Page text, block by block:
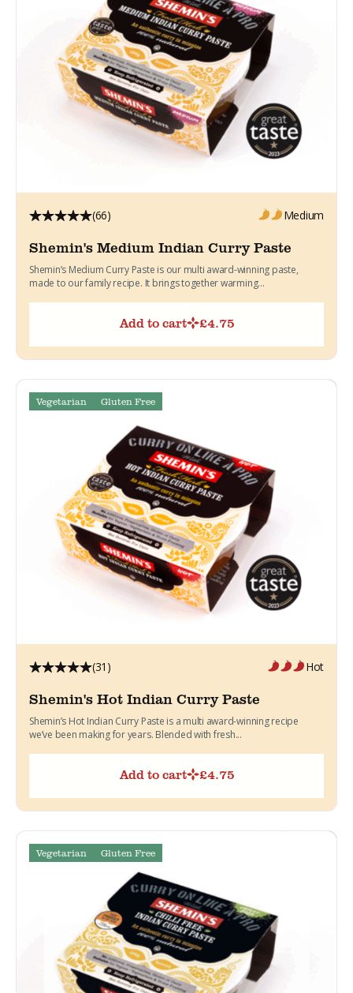
(66) Medium
Shemin's Medium Indian Curry Paste
Shemin’s Medium Curry Paste is our multi award-winning paste,
made to our family recipe. It brings together warming...
Add to cart £4.75
Vegetarian Gluten Free
(31) Hot
Shemin's Hot Indian Curry Paste
Shemin’s Hot Indian Curry Paste is a multi award-winning recipe
we’ve been making for years. Blended with fresh...
Add to cart £4.75
Vegetarian Gluten Free